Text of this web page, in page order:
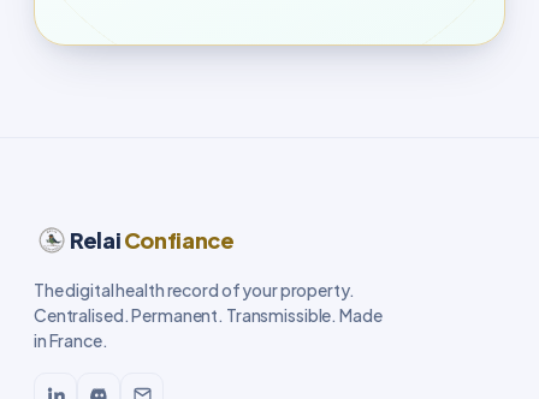
RelaiConfiance
The digital health record of your property.
Centralised. Permanent. Transmissible. Made
in France.